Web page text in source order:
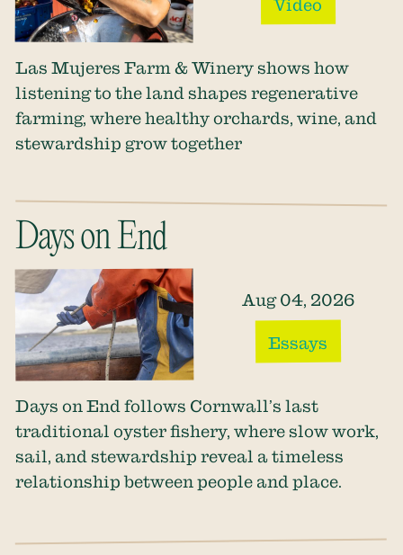
Video
Las Mujeres Farm & Winery shows how
listening to the land shapes regenerative
farming, where healthy orchards, wine, and
stewardship grow together
Days on End
Aug 04, 2026
Essays
Days on End follows Cornwall’s last
traditional oyster fishery, where slow work,
sail, and stewardship reveal a timeless
relationship between people and place.